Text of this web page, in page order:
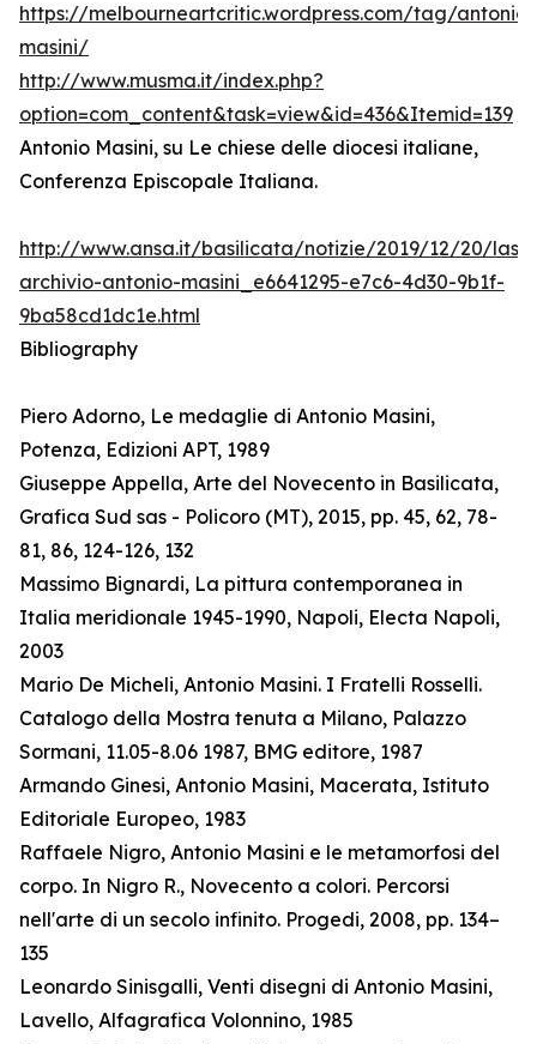
https://melbourneartcritic.wordpress.com/tag/antonio-
masini/
http://www.musma.it/index.php?
option=com_content&task=view&id=436&Itemid=139
Antonio Masini, su Le chiese delle diocesi italiane,
Conferenza Episcopale Italiana.
http://www.ansa.it/basilicata/notizie/2019/12/20/
archivio-antonio-masini_e6641295-e7c6-4d30-9b1f-
9ba58cd1dc1e.html
Bibliography
Piero Adorno, Le medaglie di Antonio Masini,
Potenza, Edizioni APT, 1989
Giuseppe Appella, Arte del Novecento in Basilicata,
Grafica Sud sas - Policoro (MT), 2015, pp. 45, 62, 78-
81, 86, 124-126, 132
Massimo Bignardi, La pittura contemporanea in
Italia meridionale 1945-1990, Napoli, Electa Napoli,
2003
Mario De Micheli, Antonio Masini. I Fratelli Rosselli.
Catalogo della Mostra tenuta a Milano, Palazzo
Sormani, 11.05-8.06 1987, BMG editore, 1987
Armando Ginesi, Antonio Masini, Macerata, Istituto
Editoriale Europeo, 1983
Raffaele Nigro, Antonio Masini e le metamorfosi del
corpo. In Nigro R., Novecento a colori. Percorsi
nell'arte di un secolo infinito. Progedi, 2008, pp. 134–
135
Leonardo Sinisgalli, Venti disegni di Antonio Masini,
Lavello, Alfagrafica Volonnino, 1985